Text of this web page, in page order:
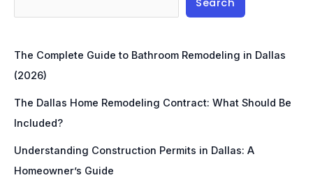
The Complete Guide to Bathroom Remodeling in Dallas
(2026)
The Dallas Home Remodeling Contract: What Should Be
Included?
Understanding Construction Permits in Dallas: A
Homeowner’s Guide